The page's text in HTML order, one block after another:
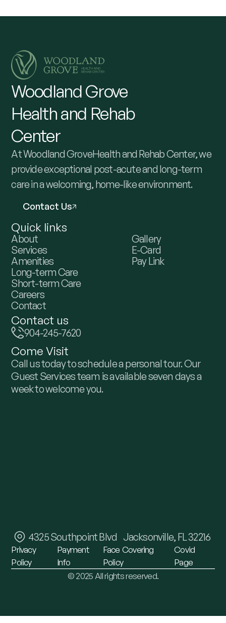
WoodlandGrove
Healthand Rehab
Center
At Woodland GroveHealth and Rehab Center, we
provide exceptional post-acute and long-term
care in a welcoming, home-like environment.
Contact Us
Quick links
About
Services
Amenities
Long-term Care
Short-term Care
Careers
Contact
Gallery
E-Card
Pay Link
Contact us
904-245-7620
Come Visit
Call us today to schedule a personal tour. Our
Guest Services team is available seven days a
week to welcome you.
4325 Southpoint Blvd Jacksonville, FL 32216
Privacy
Policy
Payment
Info
Face Covering
Policy
Covid
Page
© 2025 All rights reserved.